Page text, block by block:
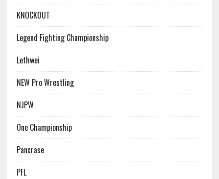
KNOCKOUT
Legend Fighting Championship
Lethwei
NEW Pro Wrestling
NJPW
One Championship
Pancrase
PFL